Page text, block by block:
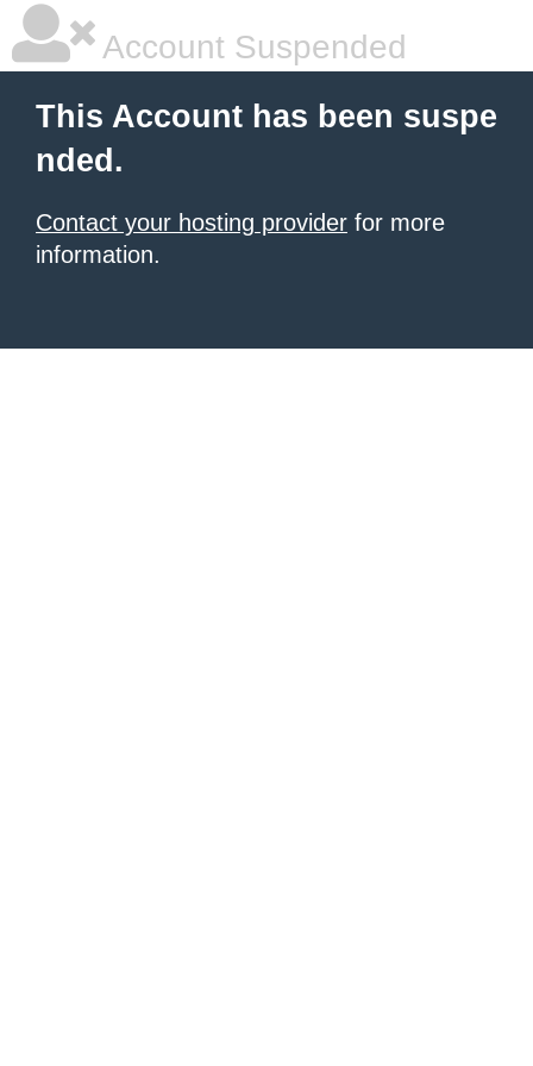
Account Suspended
This Account has been suspe
nded.
Contact your hosting provider for more
information.